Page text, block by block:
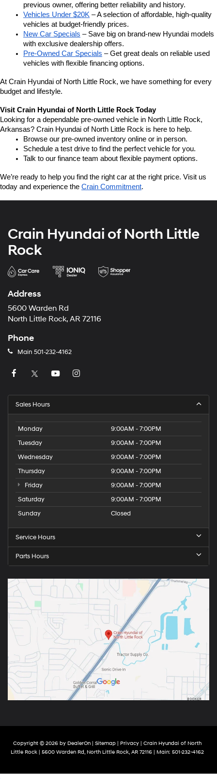
previous owner, offering better reliability and history.
Vehicles Under $20K – A selection of affordable, high-quality
vehicles at budget-friendly prices.
New Car Specials – Save big on brand-new Hyundai models
with exclusive dealership offers.
Pre-Owned Car Specials – Get great deals on reliable used
vehicles with flexible financing options.
At Crain Hyundai of North Little Rock, we have something for every
budget and lifestyle.
Visit Crain Hyundai of North Little Rock Today
Looking for a dependable pre-owned vehicle in North Little Rock,
Arkansas? Crain Hyundai of North Little Rock is here to help.
Browse our pre-owned inventory online or in person.
Schedule a test drive to find the perfect vehicle for you.
Talk to our finance team about flexible payment options.
We’re ready to help you find the right car at the right price. Visit us
today and experience the Crain Commitment.
Crain Hyundai of North Little
Rock
Address
5600 Warden Rd
North Little Rock, AR 72116
Phone
Main 501-232-4162
Sales Hours
Monday
9:00AM - 7:00PM
Tuesday
9:00AM - 7:00PM
Wednesday
9:00AM - 7:00PM
Thursday
9:00AM - 7:00PM
Friday
9:00AM - 7:00PM
Saturday
9:00AM - 7:00PM
Sunday
Closed
Service Hours
Parts Hours
Copyright © 2026 by DealerOn | Sitemap | Privacy | Crain Hyundai of North
Little Rock | 5600 Warden Rd, North Little Rock, AR 72116 | Main: 501-232-4162